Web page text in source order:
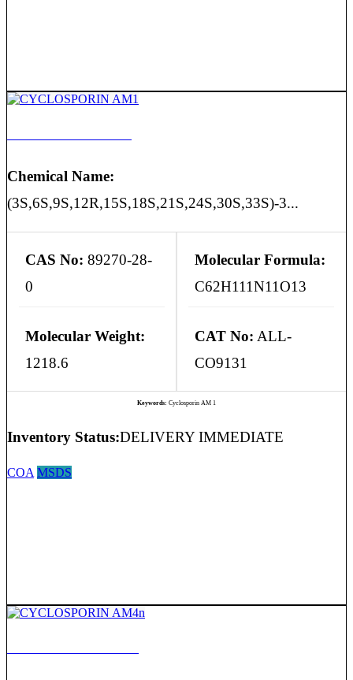
Chemical Name:
(3S,6S,9S,12R,15S,18S,21S,24S,30S,33S)-3...
CAS No: 89270-28-
0
Molecular Formula:
C62H111N11O13
Molecular Weight:
1218.6
CAT No: ALL-
CO9131
Keywords: Cyclosporin AM 1
Inventory Status:DELIVERY IMMEDIATE
COA MSDS